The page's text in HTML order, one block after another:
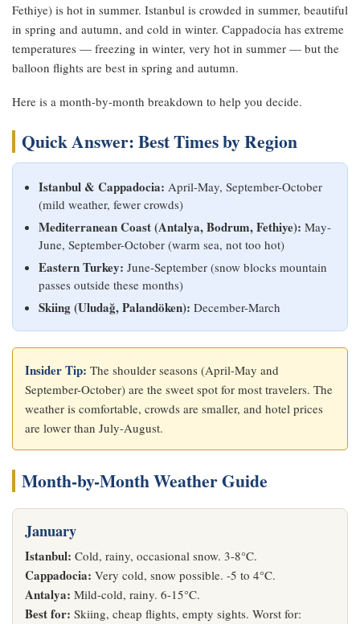
Fethiye) is hot in summer. Istanbul is crowded in summer, beautiful
in spring and autumn, and cold in winter. Cappadocia has extreme
temperatures — freezing in winter, very hot in summer — but the
balloon flights are best in spring and autumn.
Here is a month-by-month breakdown to help you decide.
Quick Answer: Best Times by Region
Istanbul & Cappadocia: April-May, September-October
(mild weather, fewer crowds)
Mediterranean Coast (Antalya, Bodrum, Fethiye): May-
June, September-October (warm sea, not too hot)
Eastern Turkey: June-September (snow blocks mountain
passes outside these months)
Skiing (Uludağ, Palandöken): December-March
Insider Tip: The shoulder seasons (April-May and
September-October) are the sweet spot for most travelers. The
weather is comfortable, crowds are smaller, and hotel prices
are lower than July-August.
Month-by-Month Weather Guide
January
Istanbul: Cold, rainy, occasional snow. 3-8°C.
Cappadocia: Very cold, snow possible. -5 to 4°C.
Antalya: Mild-cold, rainy. 6-15°C.
Best for: Skiing, cheap flights, empty sights. Worst for: